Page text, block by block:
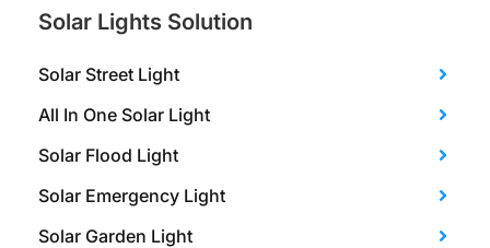
Solar Lights Solution
Solar Street Light
All In One Solar Light
Solar Flood Light
Solar Emergency Light
Solar Garden Light